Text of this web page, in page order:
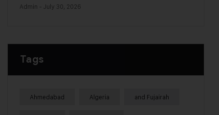
Admin - July 30, 2026
Tags
Ahmedabad Algeria and Fujairah